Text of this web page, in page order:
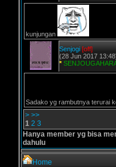
kunjungan
Senjogi [off]
(28 Jun 2017
*
Sadako yg rambutnya terurai
> >>
1 2 3
Hanya member yg bisa
dahulu
Home